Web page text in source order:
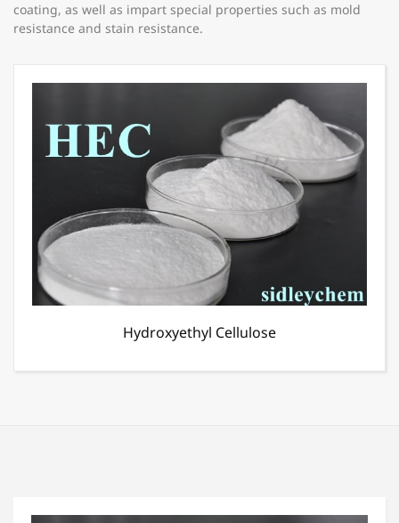
coating, as well as impart special properties such as mold
resistance and stain resistance.
Defoamer